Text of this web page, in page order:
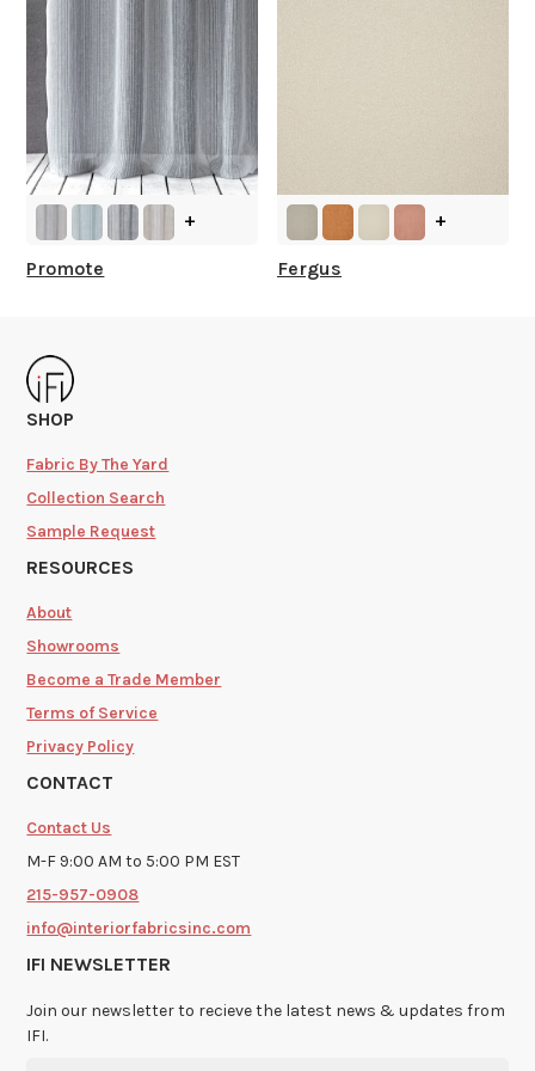
+
Promote
+
Fergus
SHOP
Fabric By The Yard
Collection Search
Sample Request
RESOURCES
About
Showrooms
Become a Trade Member
Terms of Service
Privacy Policy
CONTACT
Contact Us
M-F 9:00 AM to 5:00 PM EST
215-957-0908
info@interiorfabricsinc.com
IFI NEWSLETTER
Join our newsletter to recieve the latest news & updates from
IFI.